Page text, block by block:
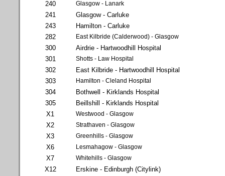
240
Glasgow - Lanark
241
Glasgow - Carluke
243
Hamilton - Carluke
282
East Kilbride (Calderwood) - Glasgow
300
Airdrie - Hartwoodhill Hospital
301
Shotts - Law Hospital
302
East Kilbride - Hartwoodhill Hospital
303
Hamilton - Cleland Hospital
304
Bothwell - Kirklands Hospital
305
Beillshill - Kirklands Hospital
X1
Westwood - Glasgow
X2 Strathaven - Glasgow
X3 Greenhills - Glasgow
X6 Lesmahagow - Glasgow
X7 Whitehills - Glasgow
X12 Erskine - Edinburgh (Citylink)